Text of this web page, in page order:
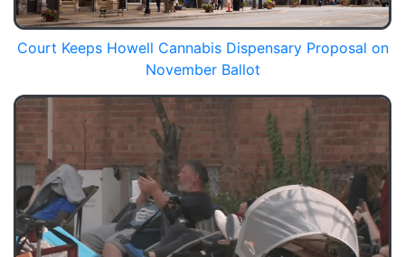
Court Keeps Howell Cannabis Dispensary Proposal on
November Ballot